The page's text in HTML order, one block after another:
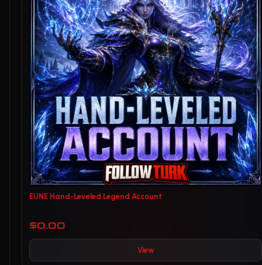
EUNE Hand-Leveled Legend Account
$0.00
View